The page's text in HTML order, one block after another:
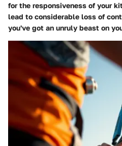
for the responsiveness of your
lead to considerable loss of
you've got an unruly beast on